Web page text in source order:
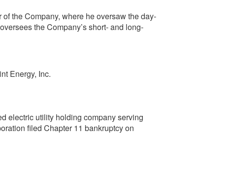
the Company, where he oversaw the day-
the Company’s short- and long-
Energy, Inc.
electric utility holding company serving
filed Chapter 11 bankruptcy on